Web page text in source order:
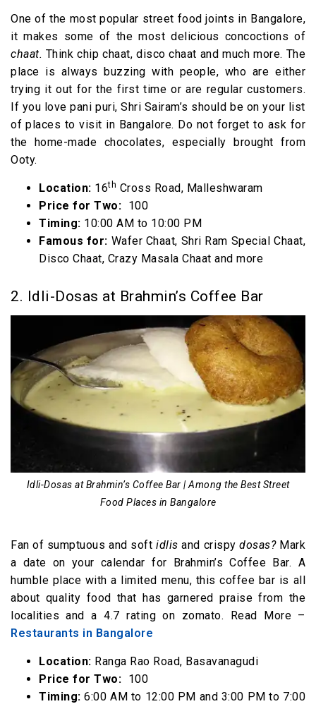
One of the most popular street food joints in Bangalore,
it makes some of the most delicious concoctions of
chaat. Think chip chaat, disco chaat and much more. The
place is always buzzing with people, who are either
trying it out for the first time or are regular customers.
If you love pani puri, Shri Sairam’s should be on your list
of places to visit in Bangalore. Do not forget to ask for
the home-made chocolates, especially brought from
Ooty.
Location: 16th Cross Road, Malleshwaram
Price for Two: ₹ 100
Timing: 10:00 AM to 10:00 PM
Famous for: Wafer Chaat, Shri Ram Special Chaat,
Disco Chaat, Crazy Masala Chaat and more
2. Idli-Dosas at Brahmin’s Coffee Bar
Idli-Dosas at Brahmin’s Coffee Bar | Among the Best Street
Food Places in Bangalore
Fan of sumptuous and softidlisand crispydosas? Mark
a date on your calendar for Brahmin’s Coffee Bar. A
humble place with a limited menu, this coffee bar is all
about quality food that has garnered praise from the
localities and a 4.7 rating on zomato. Read More –
Restaurants in Bangalore
Location: Ranga Rao Road, Basavanagudi
Price for Two: ₹ 100
Timing:6:00 AM to 12:00 PM and 3:00 PM to 7:00